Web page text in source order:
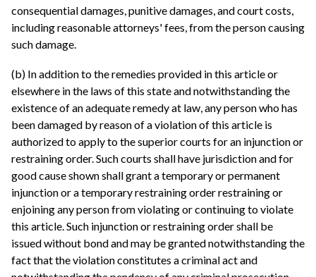
consequential damages, punitive damages, and court costs,
including reasonable attorneys' fees, from the person causing
such damage.
(b) In addition to the remedies provided in this article or
elsewhere in the laws of this state and notwithstanding the
existence of an adequate remedy at law, any person who has
been damaged by reason of a violation of this article is
authorized to apply to the superior courts for an injunction or
restraining order. Such courts shall have jurisdiction and for
good cause shown shall grant a temporary or permanent
injunction or a temporary restraining order restraining or
enjoining any person from violating or continuing to violate
this article. Such injunction or restraining order shall be
issued without bond and may be granted notwithstanding the
fact that the violation constitutes a criminal act and